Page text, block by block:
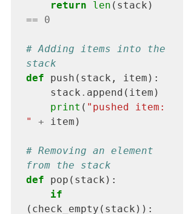
return len
==
0
# Adding items into the
stack
def push(stack, item):
    stack
. append(item)
print ( "pushed item:
"
+ item)
# Removing an element
from the stack
def pop(stack):
if
(check_empty(stack)):